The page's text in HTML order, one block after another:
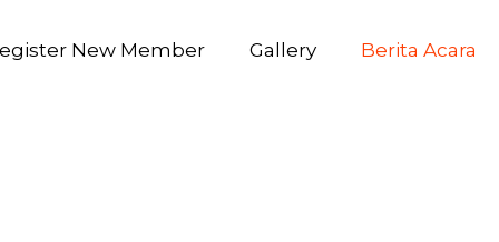
New Member Gallery Berita Acara